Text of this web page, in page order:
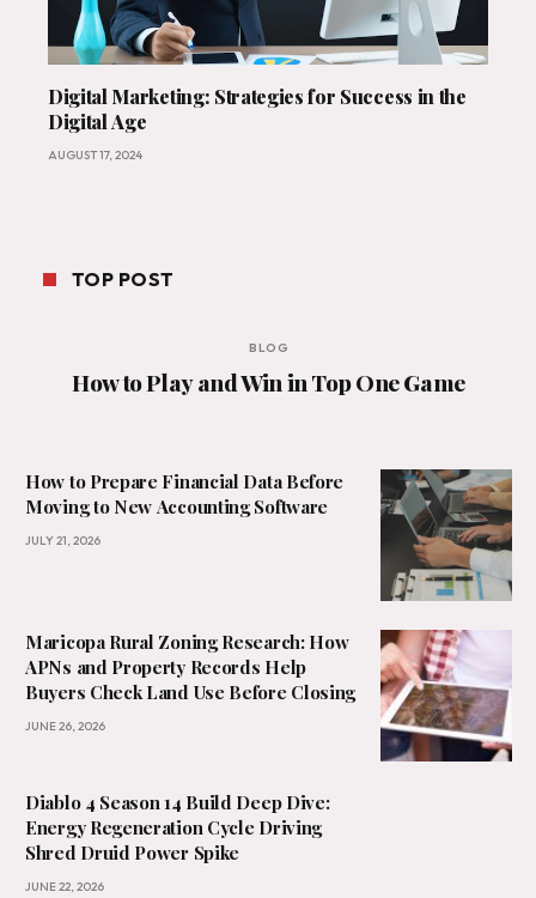
Digital Marketing: Strategies for Success in the
Digital Age
AUGUST 17, 2024
TOP POST
BLOG
How to Play and Win in Top One Game
How to Prepare Financial Data Before
Moving to New Accounting Software
JULY 21, 2026
Maricopa Rural Zoning Research: How
APNs and Property Records Help
Buyers Check Land Use Before Closing
JUNE 26, 2026
Diablo 4 Season 14 Build Deep Dive:
Energy Regeneration Cycle Driving
Shred Druid Power Spike
JUNE 22, 2026